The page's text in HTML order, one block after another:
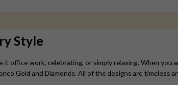
Style
office work, celebrating, or simply relaxing. When you
Gold and Diamonds. All of the designs are timeless